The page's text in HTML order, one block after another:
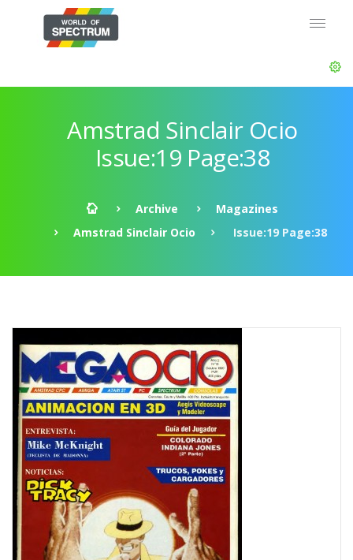
Amstrad Sinclair Ocio
Issue:19 Page:38
Archive
Magazines
Amstrad Sinclair Ocio
Issue:19 Page:38